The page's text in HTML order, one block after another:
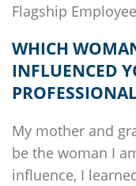
Flagship
WHICH
INFLUENCED
My mother and
be the woman I
influence, I